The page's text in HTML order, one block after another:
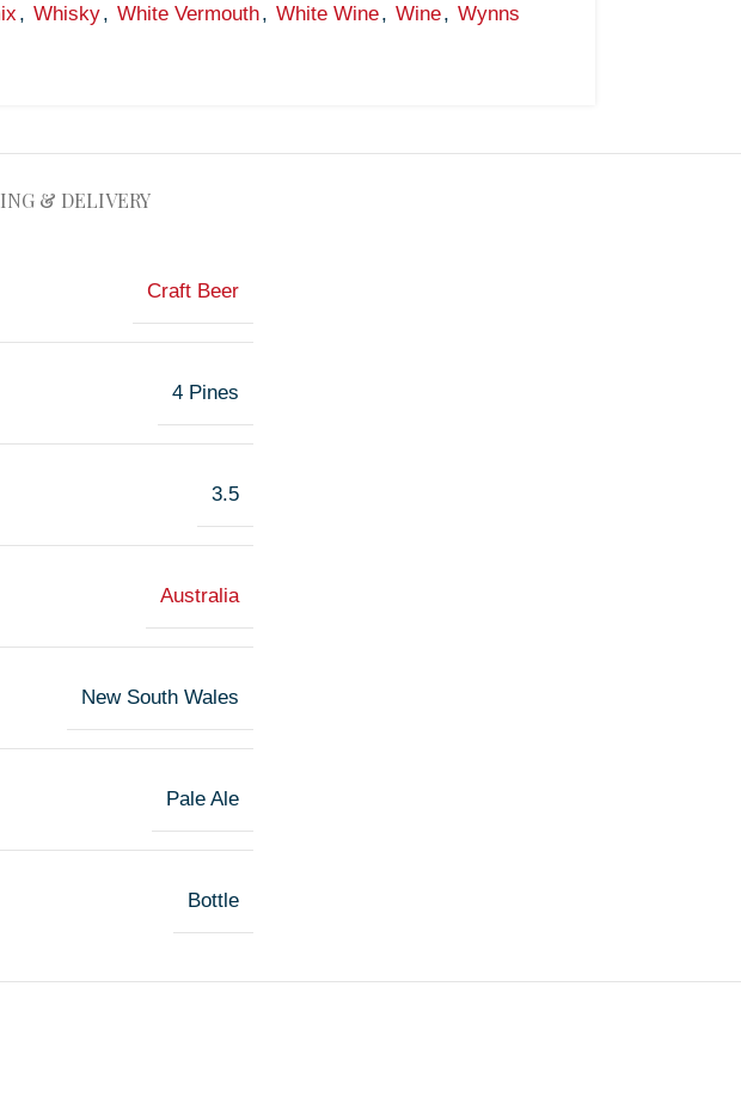
, Whisky, White Vermouth, White Wine, Wine, Wynns
& DELIVERY
Craft Beer
4 Pines
3.5
Australia
New South Wales
Pale Ale
Bottle